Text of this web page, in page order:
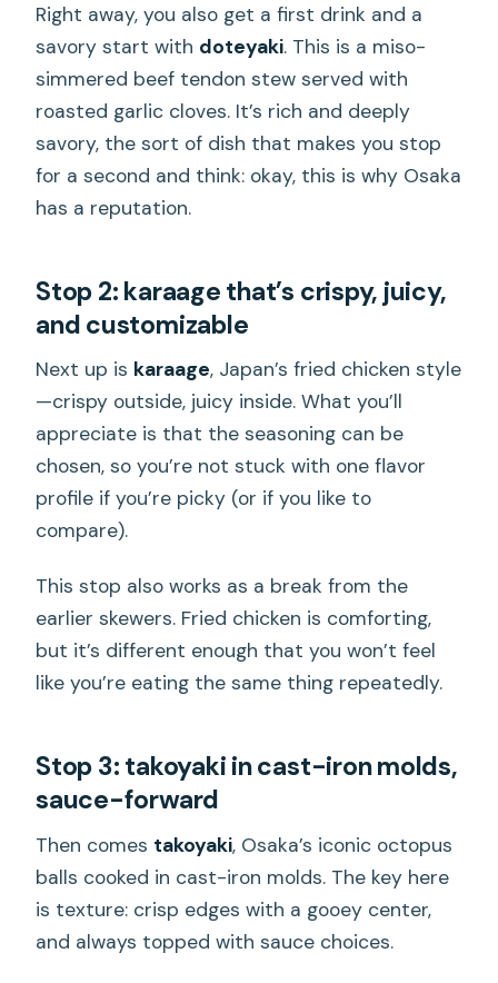
Right away, you also get a first drink and a
savory start with doteyaki. This is a miso-
simmered beef tendon stew served with
roasted garlic cloves. It’s rich and deeply
savory, the sort of dish that makes you stop
for a second and think: okay, this is why Osaka
has a reputation.
Stop 2: karaage that’s crispy, juicy,
and customizable
Next up is karaage, Japan’s fried chicken style
—crispy outside, juicy inside. What you’ll
appreciate is that the seasoning can be
chosen, so you’re not stuck with one flavor
profile if you’re picky (or if you like to
compare).
This stop also works as a break from the
earlier skewers. Fried chicken is comforting,
but it’s different enough that you won’t feel
like you’re eating the same thing repeatedly.
Stop 3: takoyaki in cast-iron molds,
sauce-forward
Then comes takoyaki, Osaka’s iconic octopus
balls cooked in cast-iron molds. The key here
is texture: crisp edges with a gooey center,
and always topped with sauce choices.